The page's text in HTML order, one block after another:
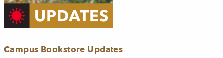
Campus Bookstore Updates